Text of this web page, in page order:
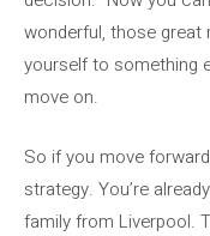
wonderful, those
yourself to something
move on.
So if you move
strategy. You’re
family from Liverpool.